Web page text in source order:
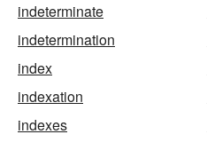
indeterminate
indetermination
index
indexation
indexes